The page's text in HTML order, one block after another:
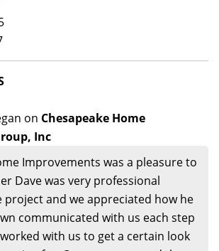
on Chesapeake Home
Inc
Improvements was a pleasure to
Dave was very professional
and we appreciated how he
communicated with us each step
with us to get a certain look